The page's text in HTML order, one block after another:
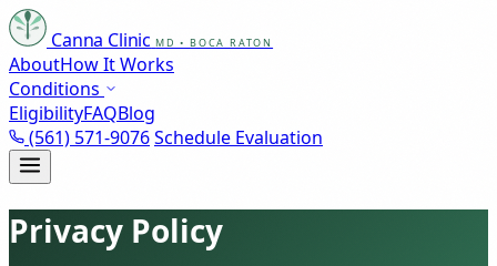
Canna Clinic MD • BOCA RATON
AboutHow It Works
Conditions
EligibilityFAQBlog
(561) 571-9076Schedule Evaluation
Privacy Policy